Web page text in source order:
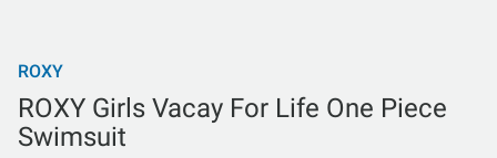
ROXY
ROXY Girls Vacay For Life One Piece
Swimsuit